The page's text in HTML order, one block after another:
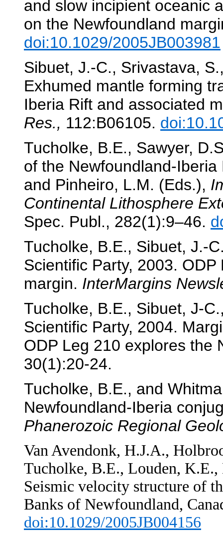
and slow incipient oceanic
on the Newfoundland
doi:10.1029/2005JB003981
Sibuet, J.-C., Srivastava,
Exhumed mantle forming
Iberia Rift and associated
Res., 112:B06105.
Tucholke, B.E., Sawyer,
of the Newfoundland-
and Pinheiro, L.M. (Eds.),
Continental Lithosphere
Spec. Publ., 282(1):9–46.
Tucholke, B.E., Sibuet, J.-
Scientific Party, 2003.
margin. InterMargins
Tucholke, B.E., Sibuet, J-
Scientific Party, 2004.
ODP Leg 210 explores the
30(1):20-24.
Tucholke, B.E., and
Newfoundland-Iberia
Phanerozoic Regional
Van Avendonk, H.J.A.,
Tucholke, B.E., Louden, K.E.,
Seismic velocity structure of
Banks of Newfoundland,
doi:10.1029/2005JB004156